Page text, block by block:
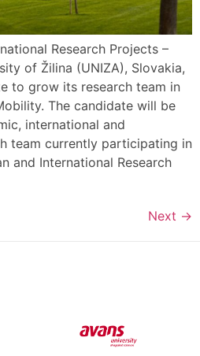
Research Projects –
of Žilina (UNIZA), Slovakia,
to grow its research team in
The candidate will be
international and
team currently participating in
and International Research
Next →